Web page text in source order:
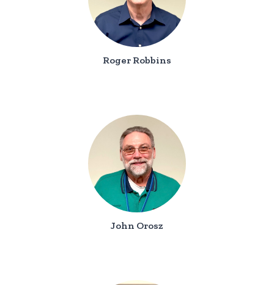
Roger Robbins
John Orosz